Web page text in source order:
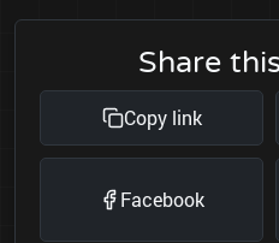
Share
Copy link
Facebook